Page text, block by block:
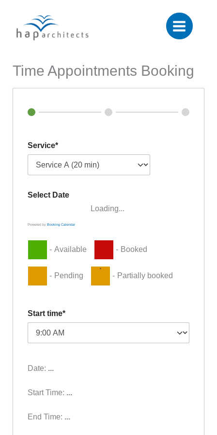
content
Time Appointments Booking
Service*
Select Date
Loading...
Powered byBooking Calendar
- Available - Booked
- Pending
·
- Partially booked
Start time*
Date: ...
Start Time: ...
End Time: ...